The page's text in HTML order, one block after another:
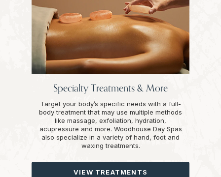
Specialty Treatments & More
Target your body’s specific needs with a full-
body treatment that may use multiple methods
like massage, exfoliation, hydration,
acupressure and more. Woodhouse Day Spas
also specialize in a variety of hand, foot and
waxing treatments.
VIEW TREATMENTS